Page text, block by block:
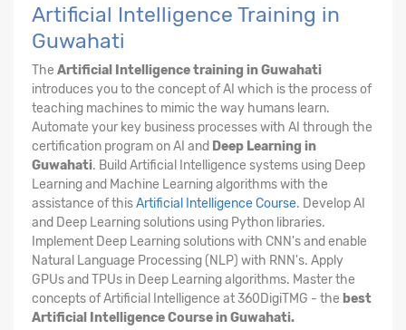
Artificial Intelligence Training in
Guwahati
The Artificial Intelligence training in Guwahati
introduces you to the concept of AI which is the process of
teaching machines to mimic the way humans learn.
Automate your key business processes with AI through the
certification program on AI and Deep Learning in
Guwahati. Build Artificial Intelligence systems using Deep
Learning and Machine Learning algorithms with the
assistance of thisArtificial Intelligence Course. Develop AI
and Deep Learning solutions using Python libraries.
Implement Deep Learning solutions with CNN's and enable
Natural Language Processing (NLP) with RNN's. Apply
GPUs and TPUs in Deep Learning algorithms. Master the
concepts of Artificial Intelligence at 360DigiTMG - the best
Artificial Intelligence Course in Guwahati.